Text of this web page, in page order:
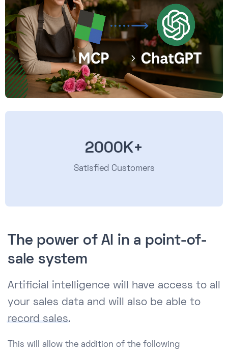
2000K+
Satisfied Customers
The power of AI in a point-of-
sale system
Artificial intelligence will have access to all
your sales data and will also be able to
record sales.
This will allow the addition of the following